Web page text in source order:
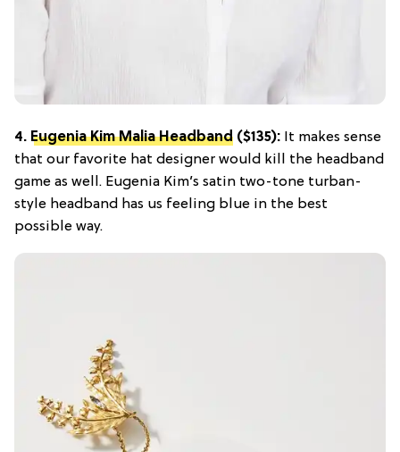
4. Eugenia Kim Malia Headband ($135): It makes sense
that our favorite hat designer would kill the headband
game as well. Eugenia Kim’s satin two-tone turban-
style headband has us feeling blue in the best
possible way.